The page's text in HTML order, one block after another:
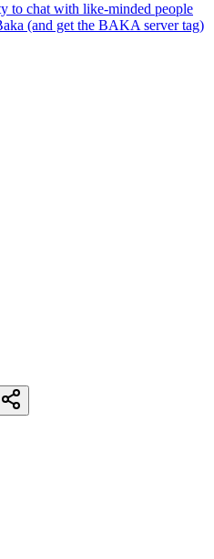
to chat with like-minded people
(and get the BAKA server tag)